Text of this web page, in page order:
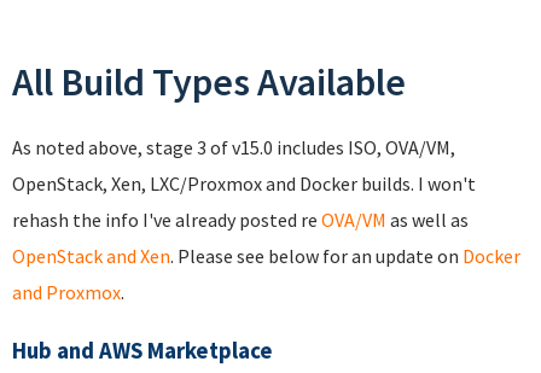
All Build Types Available
As noted above, stage 3 of v15.0 includes ISO, OVA/VM,
OpenStack, Xen, LXC/Proxmox and Docker builds. I won't
rehash the info I've already posted re OVA/VM as well as
OpenStack and Xen. Please see below for an update on Docker
and Proxmox.
Hub and AWS Marketplace